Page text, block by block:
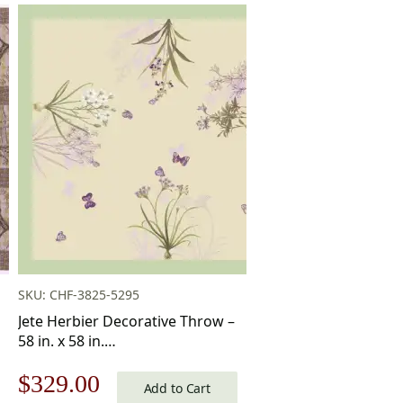
SKU: CHF-3825-5295
Jete Herbier Decorative Throw –
58 in. x 58 in.
Charlotte Home Furnishings Inc
Original
$329.00 CurrentAdd to Cart